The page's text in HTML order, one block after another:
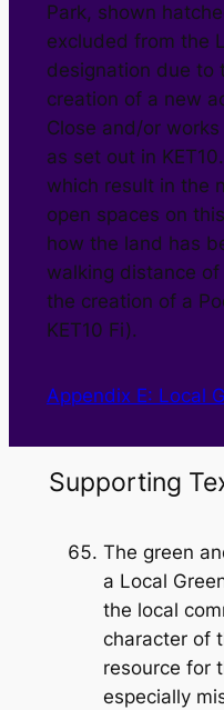
Park, shown
excluded from the
designation due to
creation of a new
Close and/or
as set out in
which result in the
open spaces on
how the land has
walking distance
the creation of a
KET10 Fi).
Appendix E: Local
Supporting
The green
a Local
the local
character of
resource for
especially